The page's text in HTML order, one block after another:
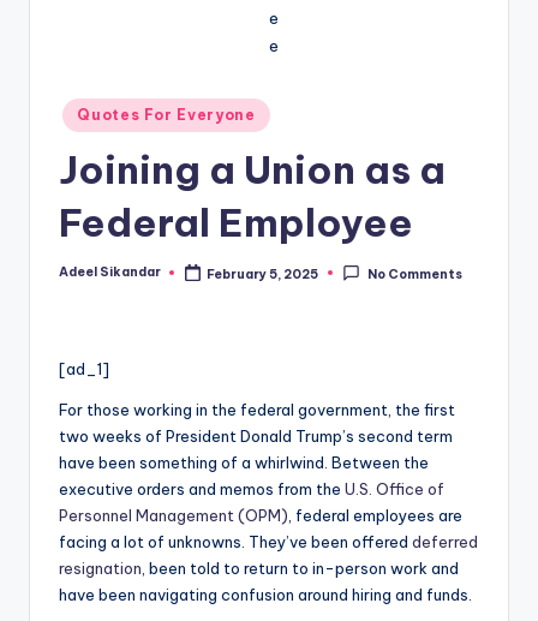
Posted
in
Quotes For Everyone
Joining a Union as a
Federal Employee
Posted
Adeel Sikandar February 5, 2025 No Comments
[ad_1]
For those working in the federal government, the first
two weeks of President Donald Trump’s second term
have been something of a whirlwind. Between the
executive orders and memos from the U.S. Office of
Personnel Management (OPM) , federal employees are
facing a lot of unknowns. They’ve been offered deferred
resignation , been told to return to in-person work and
have been navigating confusion around hiring and funds.